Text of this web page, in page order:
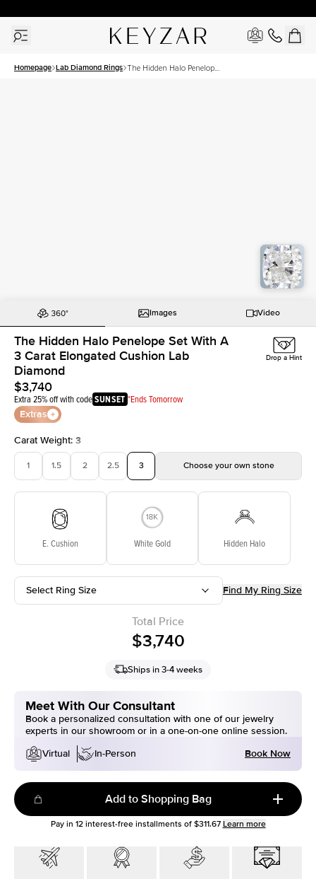
Homepage Lab Diamond Rings The Hidden Halo Penelope
Images Video
The Hidden Halo Penelope Set With A
3 Carat Elongated Cushion Lab
Diamond
$3,740
Extra 25% off with codeSUNSET *Ends Tomorrow
Extras
Drop a Hint
Carat Weight: 3
1 1.5 2 2.5 3 Choose your own stone
E. Cushion White Gold Hidden Halo
Select Ring Size Find My Ring Size
Total Price
$3,740
Ships in 3-4 weeks
Meet With Our Consultant
Book a personalized consultation with one of our jewelry
experts in our showroom or in a one-on-one online session.
Virtual
In-Person Book Now
Add to Shopping Bag
Pay in 12interest-free installments of $311.67 Learn more